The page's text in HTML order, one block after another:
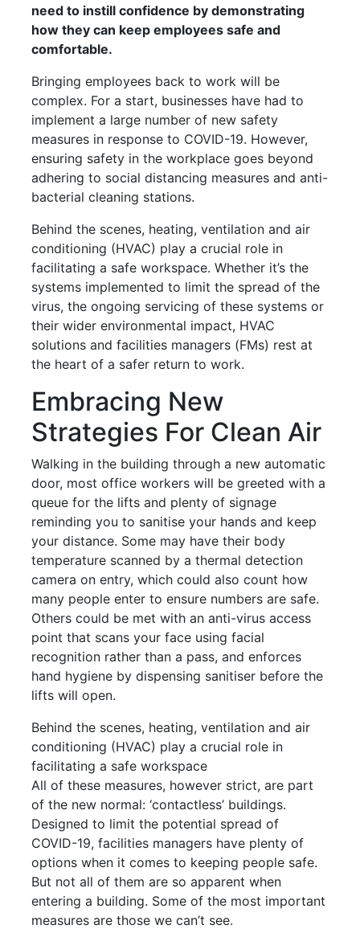
need to instill confidence by demonstrating
how they can keep employees safe and
comfortable.
Bringing employees back to work will be
complex. For a start, businesses have had to
implement a large number of new safety
measures in response to COVID-19. However,
ensuring safety in the workplace goes beyond
adhering to social distancing measures and anti-
bacterial cleaning stations.
Behind the scenes, heating, ventilation and air
conditioning (HVAC) play a crucial role in
facilitating a safe workspace. Whether it’s the
systems implemented to limit the spread of the
virus, the ongoing servicing of these systems or
their wider environmental impact, HVAC
solutions and facilities managers (FMs) rest at
the heart of a safer return to work.
Embracing New
Strategies For Clean Air
Walking in the building through a new automatic
door, most office workers will be greeted with a
queue for the lifts and plenty of signage
reminding you to sanitise your hands and keep
your distance. Some may have their body
temperature scanned by a thermal detection
camera on entry, which could also count how
many people enter to ensure numbers are safe.
Others could be met with an anti-virus access
point that scans your face using facial
recognition rather than a pass, and enforces
hand hygiene by dispensing sanitiser before the
lifts will open.
Behind the scenes, heating, ventilation and air
conditioning (HVAC) play a crucial role in
facilitating a safe workspace
All of these measures, however strict, are part
of the new normal: ‘contactless’ buildings.
Designed to limit the potential spread of
COVID-19, facilities managers have plenty of
options when it comes to keeping people safe.
But not all of them are so apparent when
entering a building. Some of the most important
measures are those we can’t see.